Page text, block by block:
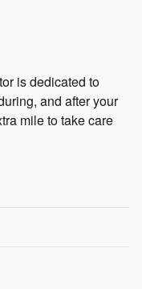
is dedicated to
and after your
mile to take care